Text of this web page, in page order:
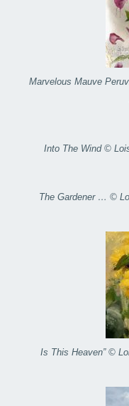
Marvelous Mauve
Into The Wind ©
The Gardener … ©
Is This Heaven” ©